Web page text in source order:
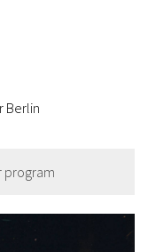
Berlin
program